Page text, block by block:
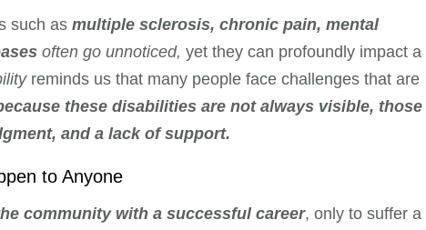
such as multiple sclerosis, chronic pain, mental
often go unnoticed, yet they can profoundly impact a
reminds us that many people face challenges that are
these disabilities are not always visible, those
and a lack of support.
to Anyone
community with a successful career, only to suffer a